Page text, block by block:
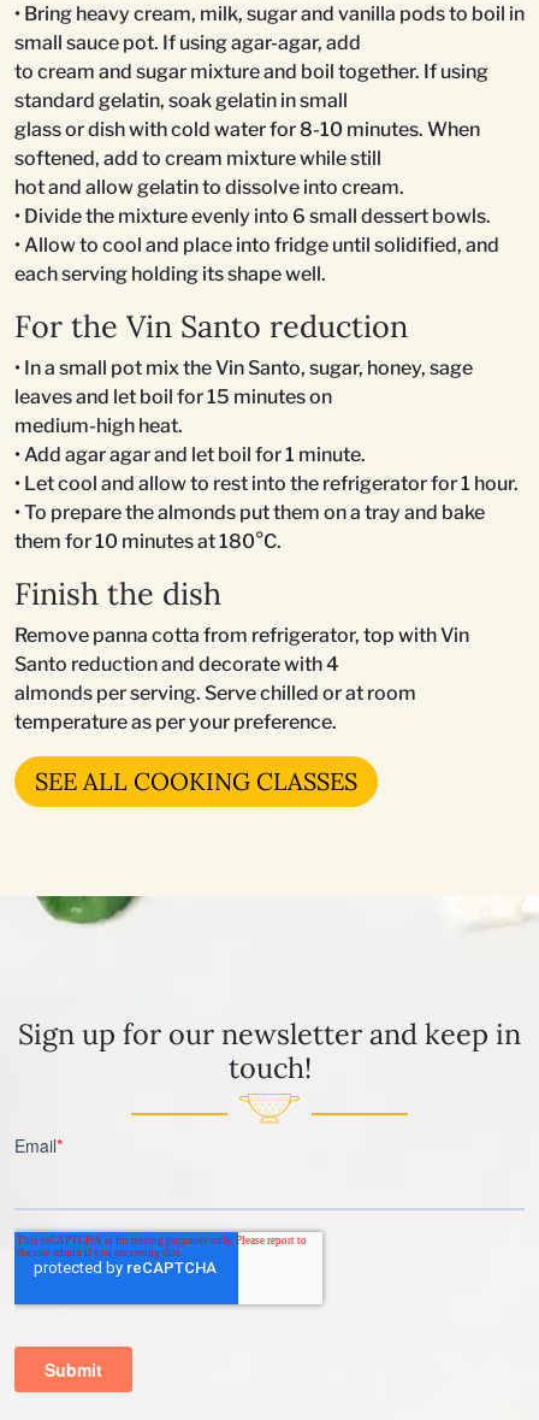
• Bring heavy cream, milk, sugar and vanilla pods to boil in
small sauce pot. If using agar-agar, add
to cream and sugar mixture and boil together. If using
standard gelatin, soak gelatin in small
glass or dish with cold water for 8-10 minutes. When
softened, add to cream mixture while still
hot and allow gelatin to dissolve into cream.
• Divide the mixture evenly into 6 small dessert bowls.
• Allow to cool and place into fridge until solidified, and
each serving holding its shape well.
For the Vin Santo reduction
• In a small pot mix the Vin Santo, sugar, honey, sage
leaves and let boil for 15 minutes on
medium-high heat.
• Add agar agar and let boil for 1 minute.
• Let cool and allow to rest into the refrigerator for 1 hour.
• To prepare the almonds put them on a tray and bake
them for 10 minutes at 180°C.
Finish the dish
Remove panna cotta from refrigerator, top with Vin
Santo reduction and decorate with 4
almonds per serving. Serve chilled or at room
temperature as per your preference.
SEE ALL COOKING CLASSES
Sign up for our newsletter and keep in
touch!